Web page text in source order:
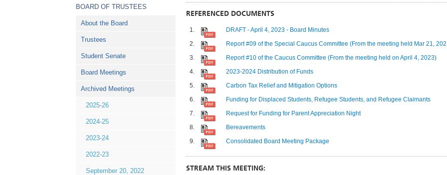
BOARD OF TRUSTEES
About the Board
Trustees
Student Senate
Board Meetings
Archived Meetings
2025-26
2024-25
2023-24
2022-23
September 20, 2022
REFERENCED DOCUMENTS
DRAFT - April 4, 2023 - Board Minutes
Report #09 of the Special Caucus Committee (From the meeting held Mar 21,
Report #10 of the Caucus Committee (From the meeting held on April 4, 2023)
2023-2024 Distribution of Funds
Carbon Tax Relief and Mitigation Options
Funding for Displaced Students, Refugee Students, and Refugee Claimants
Request for Funding for Parent Appreciation Night
Bereavements
Consolidated Board Meeting Package
STREAM THIS MEETING: